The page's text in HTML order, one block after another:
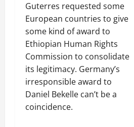
Guterres requested some
European countries to give
some kind of award to
Ethiopian Human Rights
Commission to consolidate
its legitimacy. Germany’s
irresponsible award to
Daniel Bekelle can’t be a
coincidence.